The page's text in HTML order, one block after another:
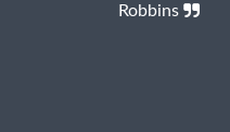
Robbins